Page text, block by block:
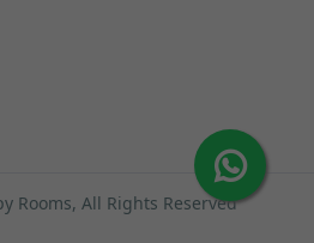
Rooms, All Rights Reserved